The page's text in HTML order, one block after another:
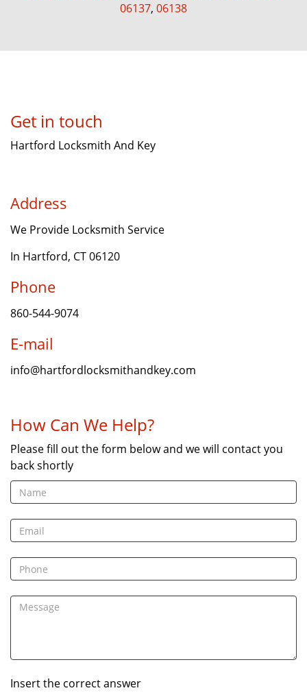
06137, 06138
Get in touch
Hartford Locksmith And Key
Address
We Provide Locksmith Service
In Hartford, CT 06120
Phone
860-544-9074
E-mail
info@hartfordlocksmithandkey.com
How Can We Help?
Please fill out the form below and we will contact you
back shortly
Insert the correct answer